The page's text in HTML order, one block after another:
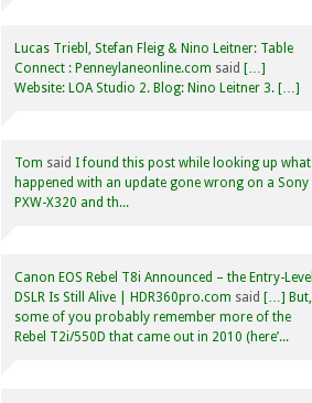
Lucas Triebl, Stefan Fleig & Nino Leitner: Table
Connect : Penneylaneonline.com said […]
Website: LOA Studio 2. Blog: Nino Leitner 3. […]
Tom said I found this post while looking up what
happened with an update gone wrong on a Sony
PXW-X320 and th...
Canon EOS Rebel T8i Announced – the Entry-Level
DSLR Is Still Alive | HDR360pro.com said […] But,
some of you probably remember more of the
Rebel T2i/550D that came out in 2010 (here’...